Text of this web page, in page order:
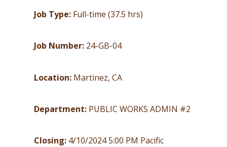
Job Type: Full-time (37.5 hrs)
Job Number: 24-GB-04
Location: Martinez, CA
Department: PUBLIC WORKS ADMIN #2
Closing: 4/10/2024 5:00 PM Pacific